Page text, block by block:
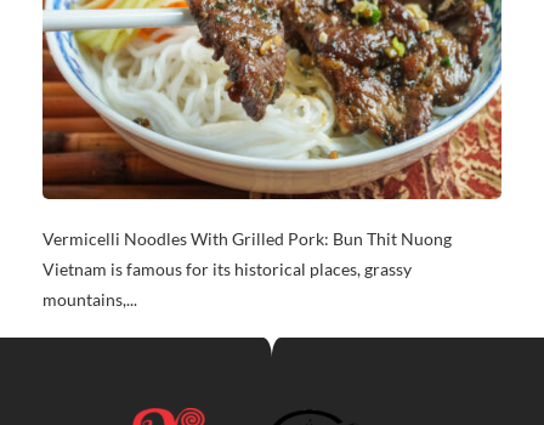
Vermicelli Noodles With Grilled Pork: Bun Thit Nuong
Vietnam is famous for its historical places, grassy
mountains,...